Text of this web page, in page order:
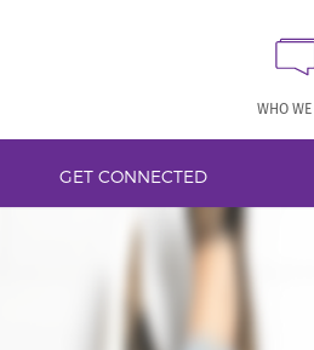
WHO WE
GET CONNECTED